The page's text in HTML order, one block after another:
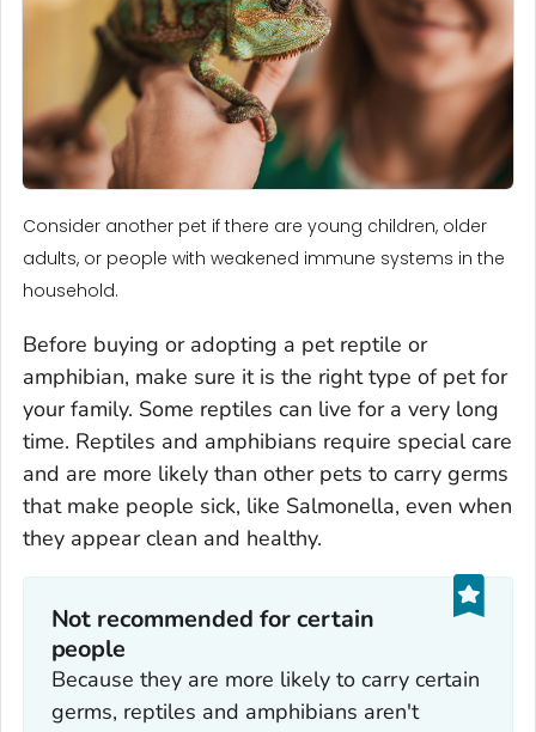
Consider another pet if there are young children, older
adults, or people with weakened immune systems in the
household.
Before buying or adopting a pet reptile or
amphibian, make sure it is the right type of pet for
your family. Some reptiles can live for a very long
time. Reptiles and amphibians require special care
and are more likely than other pets to carry germs
that make people sick, like Salmonella, even when
they appear clean and healthy.
Not recommended for certain
people
Because they are more likely to carry certain
germs, reptiles and amphibians aren't